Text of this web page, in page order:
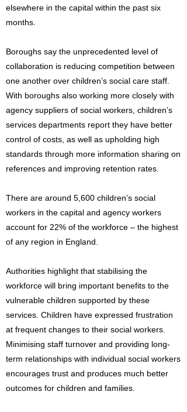
elsewhere in the capital within the past six
months.
Boroughs say the unprecedented level of
collaboration is reducing competition between
one another over children’s social care staff.
With boroughs also working more closely with
agency suppliers of social workers, children’s
services departments report they have better
control of costs, as well as upholding high
standards through more information sharing on
references and improving retention rates.
There are around 5,600 children’s social
workers in the capital and agency workers
account for 22% of the workforce – the highest
of any region in England.
Authorities highlight that stabilising the
workforce will bring important benefits to the
vulnerable children supported by these
services. Children have expressed frustration
at frequent changes to their social workers.
Minimising staff turnover and providing long-
term relationships with individual social workers
encourages trust and produces much better
outcomes for children and families.